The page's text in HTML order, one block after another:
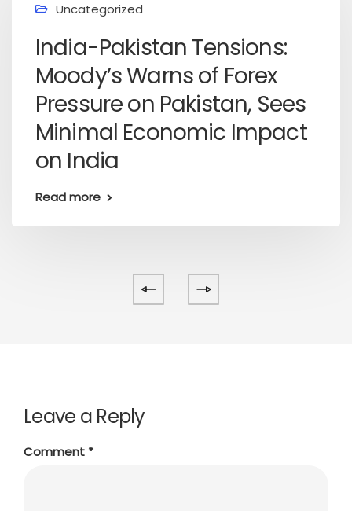
Uncategorized
India-Pakistan Tensions:
Moody’s Warns of Forex
Pressure on Pakistan, Sees
Minimal Economic Impact
on India
Read more
Leave a Reply
Comment *